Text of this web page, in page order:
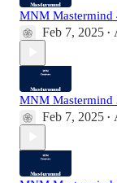
MNM Mastermind
Feb 7, 2025 •
MNM Mastermind
Feb 7, 2025 •